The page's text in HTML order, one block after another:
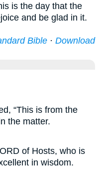
is the day that the
and be glad in it.
Bible · Download
“This is from the
the matter.
of Hosts, who is
in wisdom.